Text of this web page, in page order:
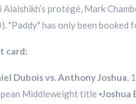
Alalshikh’s protégé, Mark
"Paddy" has only been
card:
Dubois vs. Anthony Joshua,
Middleweight title ▪️Joshua